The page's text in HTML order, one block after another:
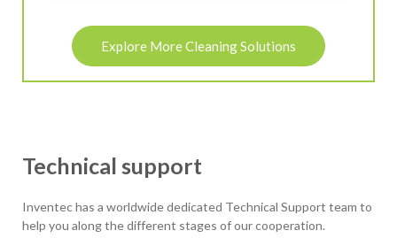
Explore More Cleaning Solutions
Technical support
Inventec has a worldwide dedicated Technical Support team to
help you along the different stages of our cooperation.